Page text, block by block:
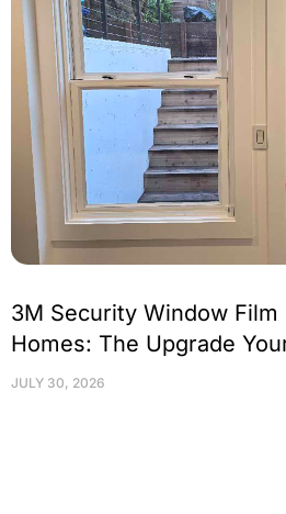
3M Security Window Film
Homes: The Upgrade
JULY 30, 2026